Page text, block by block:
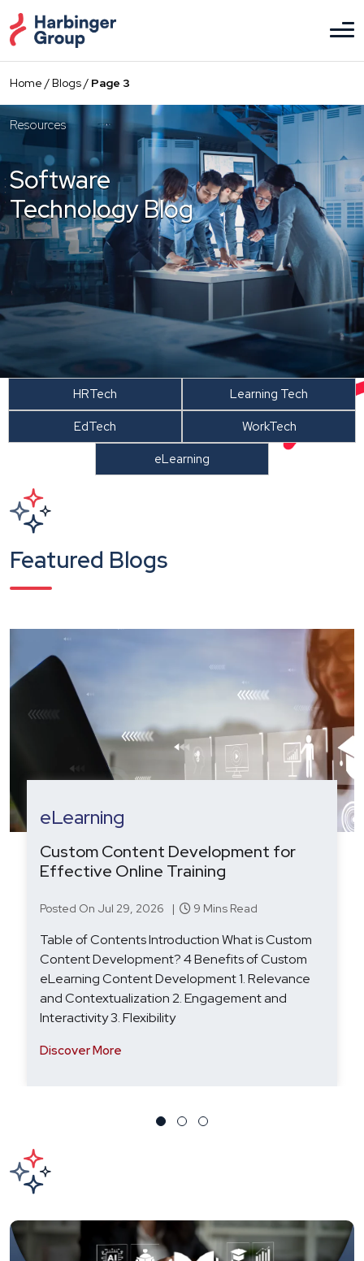
to
the
content
Home /Blogs/ Page 3
Resources
Software
Technology Blog
HRTech
Learning Tech
EdTech
WorkTech
eLearning
Featured Blogs
HRTech
Agentic AI in Recruitment: From Hype
to Hiring Outcomes
Posted On Aug 19, 2025 | 7 Mins Read
Table of Contents Introduction: Agentic AI in
Recruitment – From Hype to Hiring Outcomes
Beyond Automation: Why Agentic AI Is the Next
Step for Recruitment Tech Key Challenges: HR
Technology Softwa
Discover More